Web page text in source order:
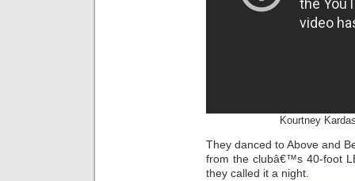
Kourtney
They danced to Above and
from the clubâ€™s 40-foot
they called it a night.